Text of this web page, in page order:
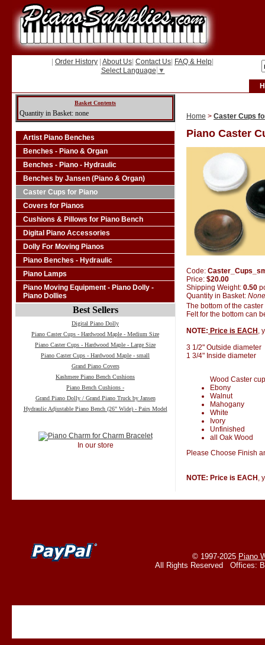
Order History About Us Contact Us FAQ & Help
Select Language ▼
Basket Contents
Quantity in Basket: none
Artist Piano Benches
Benches - Piano & Organ
Benches - Piano - Hydraulic
Benches by Jansen (Piano & Organ)
Caster Cups for Piano
Covers for Pianos
Cushions & Pillows for Piano Bench
Digital Piano Accessories
Dolly For Moving Pianos
Piano Benches - Hydraulic
Piano Lamps
Piano Moving Equipment - Piano Dolly -
Piano Dollies
Best Sellers
Digital Piano Dolly
Piano Caster Cups - Hardwood Maple - Medium Size
Piano Caster Cups - Hardwood Maple - Large Size
Piano Caster Cups - Hardwood Maple - small
Grand Piano Covers
Kashmere Piano Bench Cushions
Piano Bench Cushions -
Grand Piano Dolly / Grand Piano Truck by Jansen
Hydraulic Adjustable Piano Bench (26" Wide) - Pairs Model
In our store
Home > Caster Cups
Piano Caster
Code:
Price: $20.00
Shipping Weight: 0.50
Quantity in Basket: None
The bottom of the
Felt for the bottom can
NOTE: Price is EACH ,
3 1/2" Outside diameter
1 3/4" Inside diameter
Wood Caster
Ebony
Walnut
Mahogany
White
Ivory
Unfinished
all Oak Wood
Please Choose Finish
NOTE: Price is EACH ,
© 1997-2025 Piano
All Rights Reserved Offices: